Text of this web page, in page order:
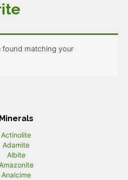
found matching your
Minerals
Actinolite
Adamite
Albite
Analcime